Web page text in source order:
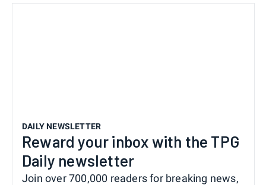
DAILY NEWSLETTER
Reward your inbox with the TPG
Daily newsletter
Join over 700,000 readers for breaking news,